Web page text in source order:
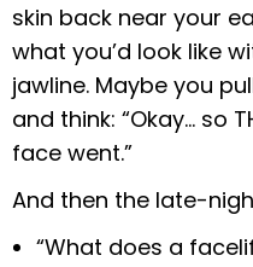
skin back near your
what you’d look like
jawline. Maybe you
and think: “Okay… so
face went.”
And then the late-
“What does a